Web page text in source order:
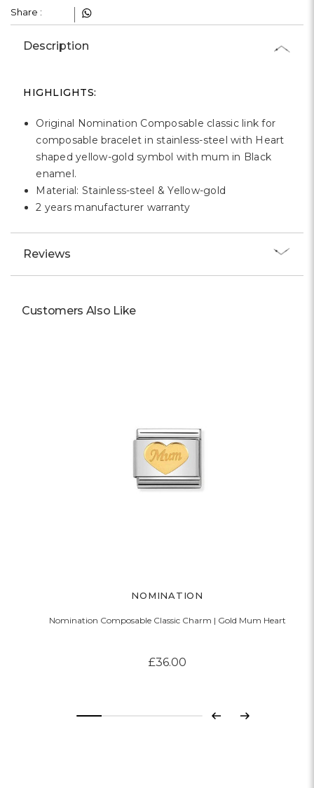
Share :
Description
HIGHLIGHTS:
Original Nomination Composable classic link for
composable bracelet in stainless-steel with Heart
shaped yellow-gold symbol with mum in Black
enamel.
Material: Stainless-steel & Yellow-gold
2 years manufacturer warranty
Reviews
Customers Also Like
NOMINATION
Nomination Composable Classic Charm | Gold Mum Heart
£36.00
Previous
Next